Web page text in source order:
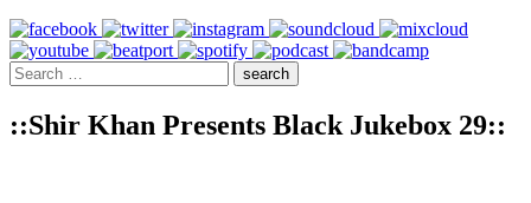
::Shir Khan Presents Black Jukebox 29::